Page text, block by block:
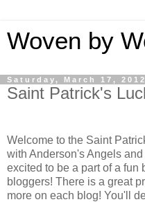
Woven by
Saturday, March 17, 2012
Saint Patrick's
Welcome to the Saint
with Anderson's Angels
excited to be a part of a fun
bloggers! There is a great
more on each blog! You'll